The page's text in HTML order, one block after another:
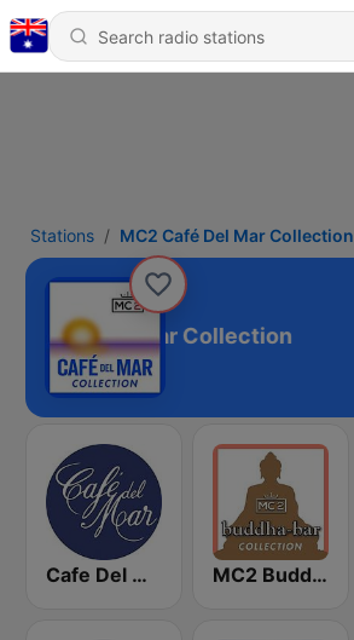
Stations MC2 Café Del Mar Collection
Café Del Mar Collection
Cafe Del Mar MC2 Buddha-Bar Collection